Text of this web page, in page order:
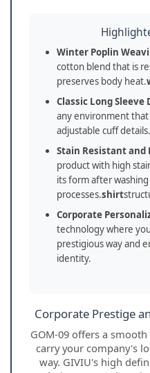
Winter Poplin
cotton blend that is
preserves body heat.
Classic Long Sleeve
any environment
adjustable cuff details.
Stain Resistant and
product with high
its form after
processes.shirt
Corporate
technology where
prestigious way and
identity.
Corporate Prestige
GOM-09 offers a
carry your company's
way. GIVIU's high